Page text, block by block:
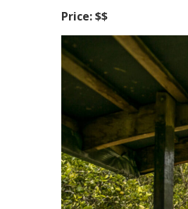
Price: $$